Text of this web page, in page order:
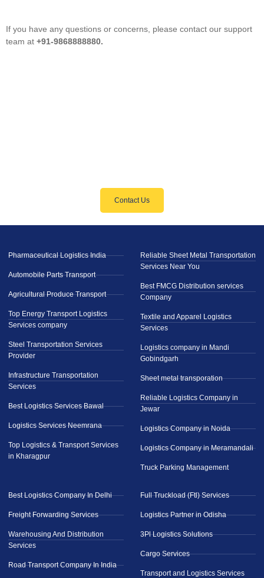
If you have any questions or concerns, please contact our support
team at +91-9868888880.
Contact Us
Pharmaceutical Logistics India
Automobile Parts Transport
Agricultural Produce Transport
Top Energy Transport Logistics
Services company
Steel Transportation Services
Provider
Infrastructure Transportation
Services
Best Logistics Services Bawal
Logistics Services Neemrana
Top Logistics & Transport Services
in Kharagpur
Reliable Sheet Metal Transportation
Services Near You
Best FMCG Distribution services
Company
Textile and Apparel Logistics
Services
Logistics company in Mandi
Gobindgarh
Sheet metal transporation
Reliable Logistics Company in
Jewar
Logistics Company in Noida
Logistics Company in Meramandali
Truck Parking Management
Best Logistics Company In Delhi
Freight Forwarding Services
Warehousing And Distribution
Services
Road Transport Company In India
Full Truckload (Ftl) Services
Logistics Partner in Odisha
3Pl Logistics Solutions
Cargo Services
Transport and Logistics Services